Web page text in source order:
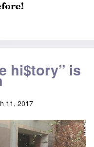
hi$tory” is
11, 2017